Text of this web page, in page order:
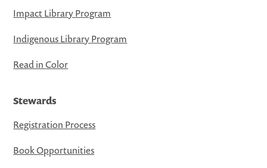
Impact Library Program
Indigenous Library Program
Read in Color
Stewards
Registration Process
Book Opportunities